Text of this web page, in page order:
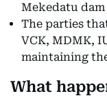
Mekedatu
The parties
VCK, MDMK,
maintaining
What